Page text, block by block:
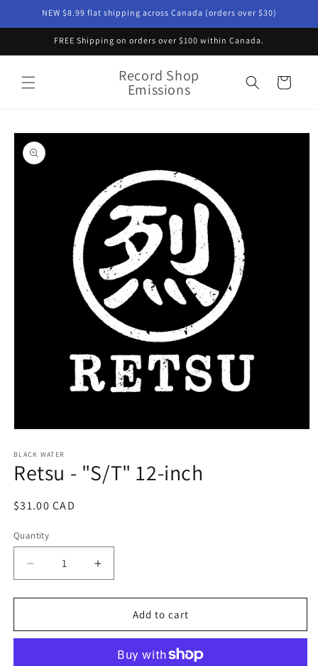
Skip toNEW $8.99 flat shipping across Canada (orders over $30)
FREE Shipping on orders over $100 within Canada.
Record Shop
Emissions Cart
Skip to
product
information
1
in
modal
BLACK WATER
Retsu - "S/T" 12-inch
Regular
$31.00 CAD
Quantity
Decrease
quantity
for
-
Increase
quantity
for
-
&quot;S/T&quot;
Add to cart